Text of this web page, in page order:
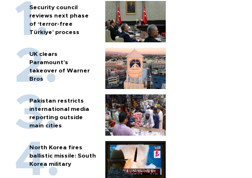
Security council
reviews next phase
of ‘terror-free
Türkiye’ process
UK clears
Paramount's
takeover of Warner
Bros
Pakistan restricts
international media
reporting outside
main cities
North Korea fires
ballistic missile: South
Korea military